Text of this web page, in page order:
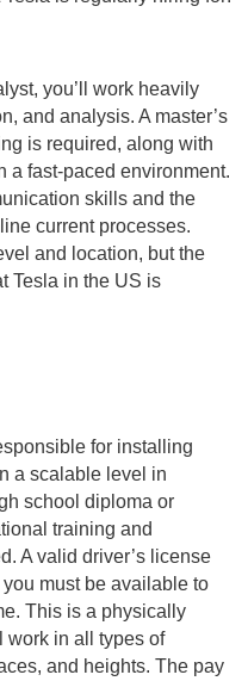
you’ll work heavily
and analysis. A master’s
is required, along with
a fast-paced environment.
skills and the
current processes.
and location, but the
Tesla in the US is
for installing
a scalable level in
school diploma or
training and
A valid driver’s license
must be available to
This is a physically
work in all types of
and heights. The pay